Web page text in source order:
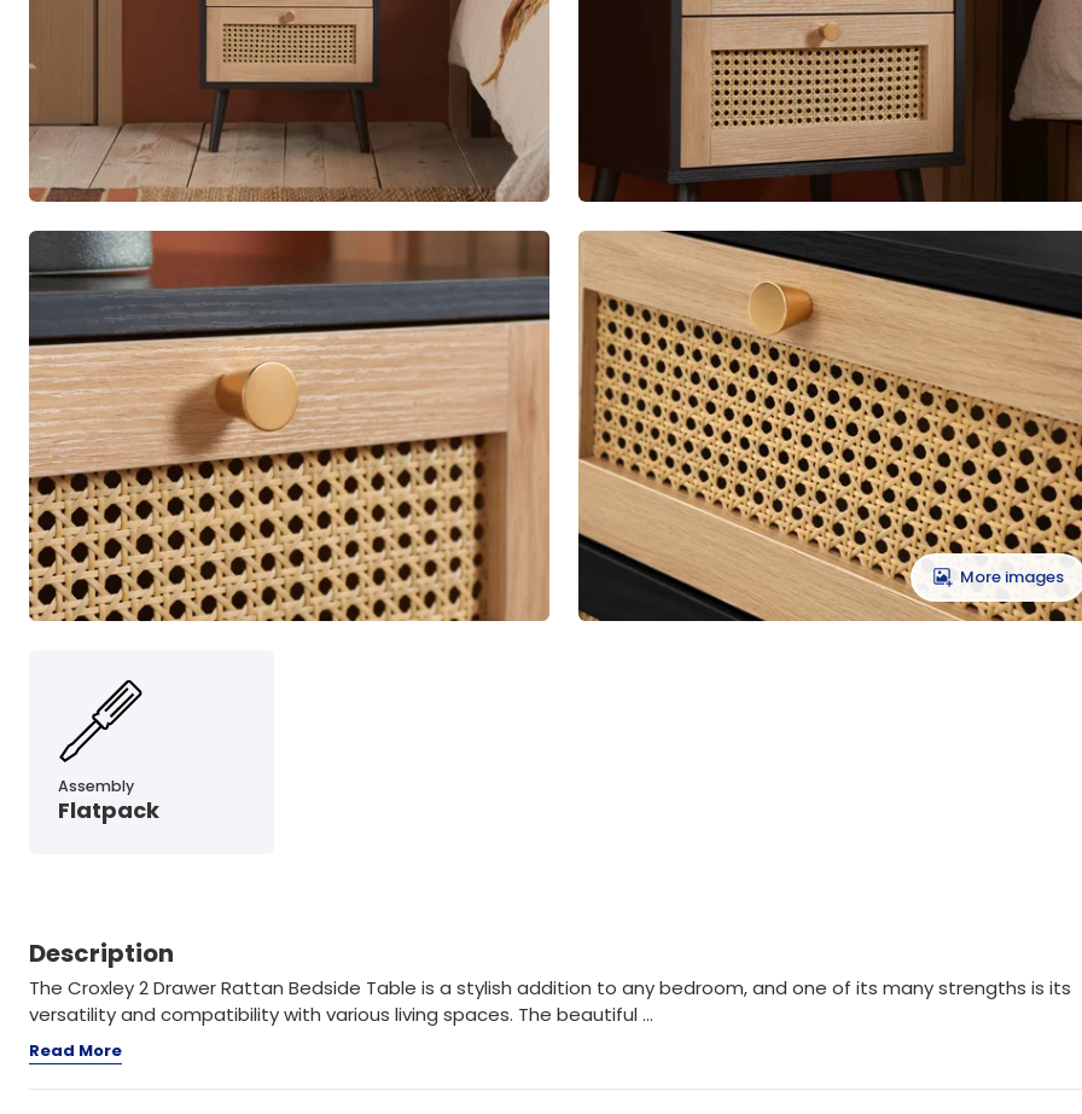
More images
Assembly
Flatpack
Description
The Croxley 2 Drawer Rattan Bedside Table is a stylish addition to any bedroom, and one of its many strengths is its
versatility and compatibility with various living spaces. The beautiful ...
Read More